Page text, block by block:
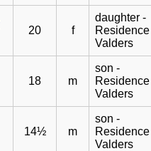
20 f
daughter -
Residence
Valders
18 m
son -
Residence
Valders
14½ m
son -
Residence
Valders